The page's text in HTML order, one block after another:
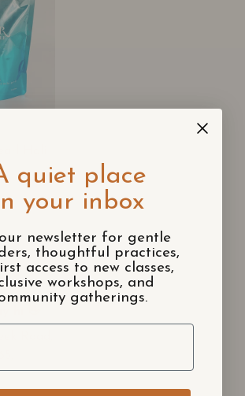
Holi
hi 👋
Road,
quiet place
your inbox
newsletter for gentle
thoughtful practices,
access to new classes,
workshops, and
gatherings.